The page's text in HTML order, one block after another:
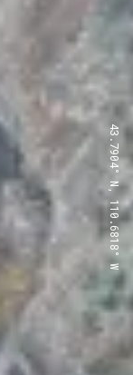
43.7904° N, 110.6818° W